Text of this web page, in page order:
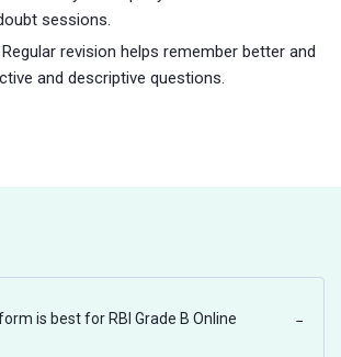
sessions.
revision helps remember better and
and descriptive questions.
is best for RBI Grade B Online
−